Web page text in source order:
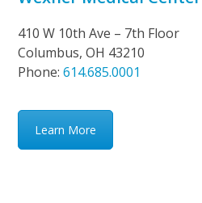
410 W 10th Ave – 7th Floor
Columbus, OH 43210
Phone:614.685.0001
Learn More